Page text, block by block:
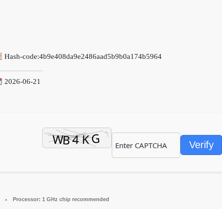
Hash-code:4b9e408da9e2486aad5b9b0a174b5964
2026-06-21
Verify
Processor: 1 GHz chip recommended